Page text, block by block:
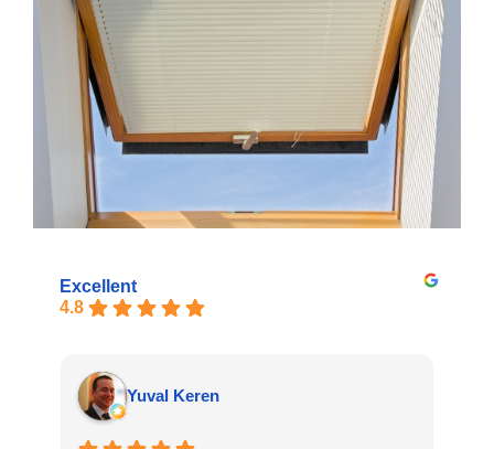
Excellent
4.8
Yuval Keren